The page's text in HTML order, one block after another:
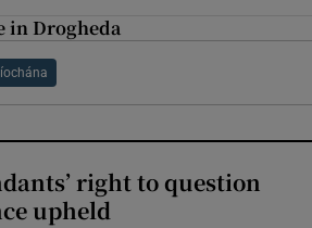
in Drogheda
right to question
upheld